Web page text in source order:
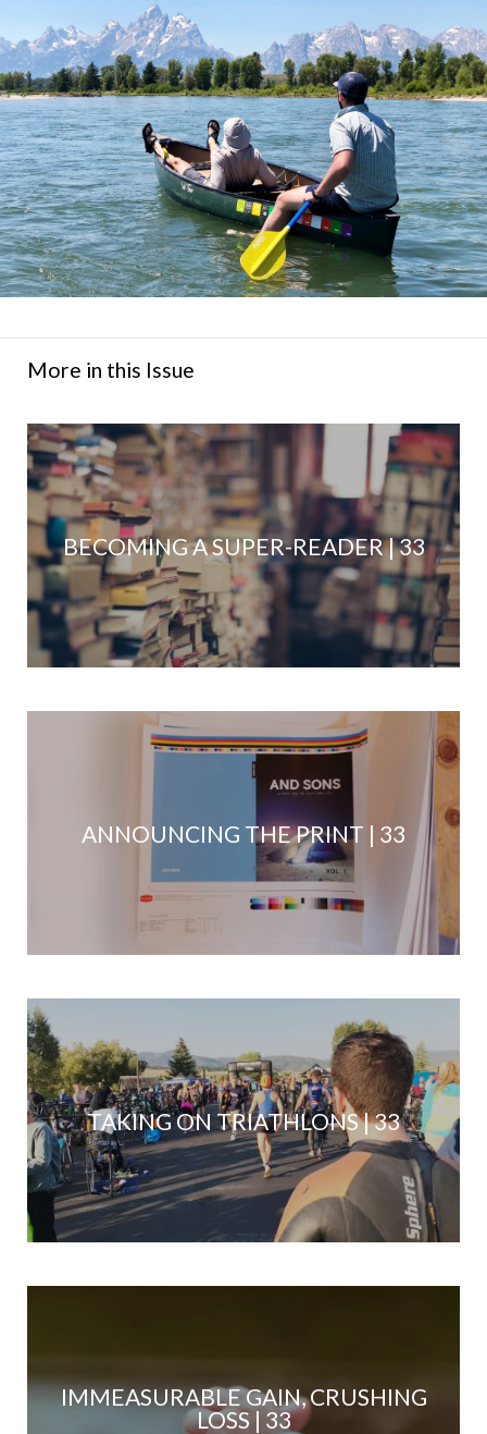
More in this Issue
BECOMING A SUPER-READER | 33
ANNOUNCING THE PRINT | 33
TAKING ON TRIATHLONS | 33
IMMEASURABLE GAIN, CRUSHING
LOSS | 33